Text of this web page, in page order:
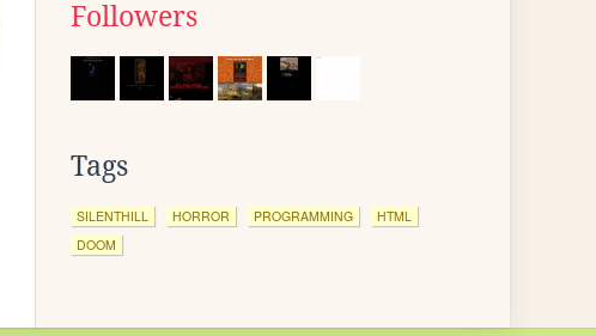
Followers
Tags
SILENTHILL HORROR PROGRAMMING
HTML
DOOM